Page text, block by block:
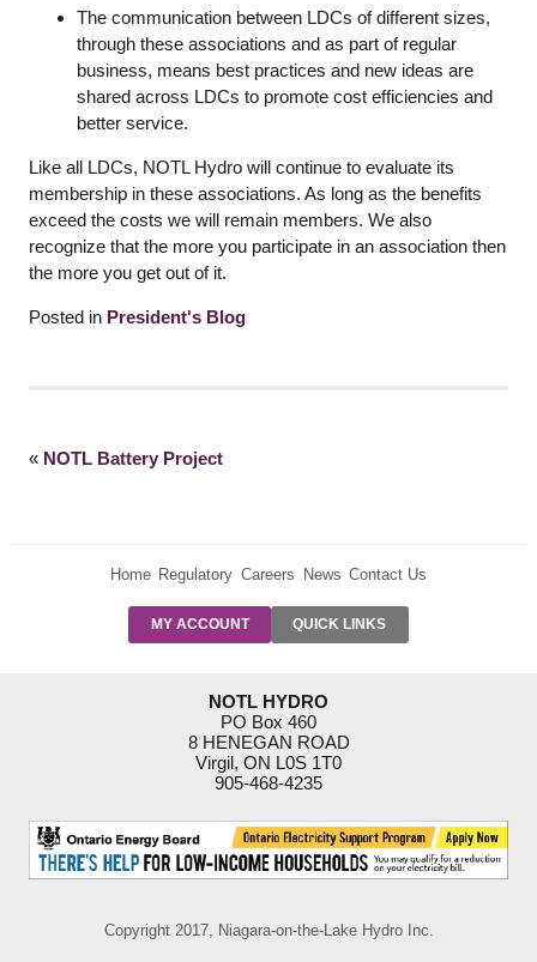
The communication between LDCs of different sizes,
through these associations and as part of regular
business, means best practices and new ideas are
shared across LDCs to promote cost efficiencies and
better service.
Like all LDCs, NOTL Hydro will continue to evaluate its
membership in these associations. As long as the benefits
exceed the costs we will remain members. We also
recognize that the more you participate in an association then
the more you get out of it.
Posted in President's Blog
« NOTL Battery Project
Home Regulatory Careers News Contact Us
MY ACCOUNT QUICK LINKS
PRE-AUTH
RESIDENTIAL
RATES
SUPPORT
PROGRAMS
NOTL HYDRO
PO Box 460
8 HENEGAN ROAD
Virgil, ON L0S 1T0
905-468-4235
Copyright 2017, Niagara-on-the-Lake Hydro Inc.